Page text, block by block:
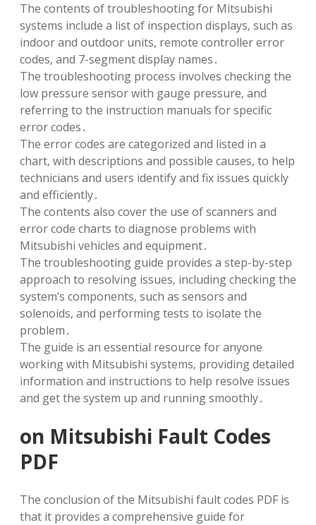
The contents of troubleshooting for Mitsubishi
systems include a list of inspection displays‚ such as
indoor and outdoor units‚ remote controller error
codes‚ and 7-segment display names․
The troubleshooting process involves checking the
low pressure sensor with gauge pressure‚ and
referring to the instruction manuals for specific
error codes․
The error codes are categorized and listed in a
chart‚ with descriptions and possible causes‚ to help
technicians and users identify and fix issues quickly
and efficiently․
The contents also cover the use of scanners and
error code charts to diagnose problems with
Mitsubishi vehicles and equipment․
The troubleshooting guide provides a step-by-step
approach to resolving issues‚ including checking the
system’s components‚ such as sensors and
solenoids‚ and performing tests to isolate the
problem․
The guide is an essential resource for anyone
working with Mitsubishi systems‚ providing detailed
information and instructions to help resolve issues
and get the system up and running smoothly․
on Mitsubishi Fault Codes
PDF
The conclusion of the Mitsubishi fault codes PDF is
that it provides a comprehensive guide for